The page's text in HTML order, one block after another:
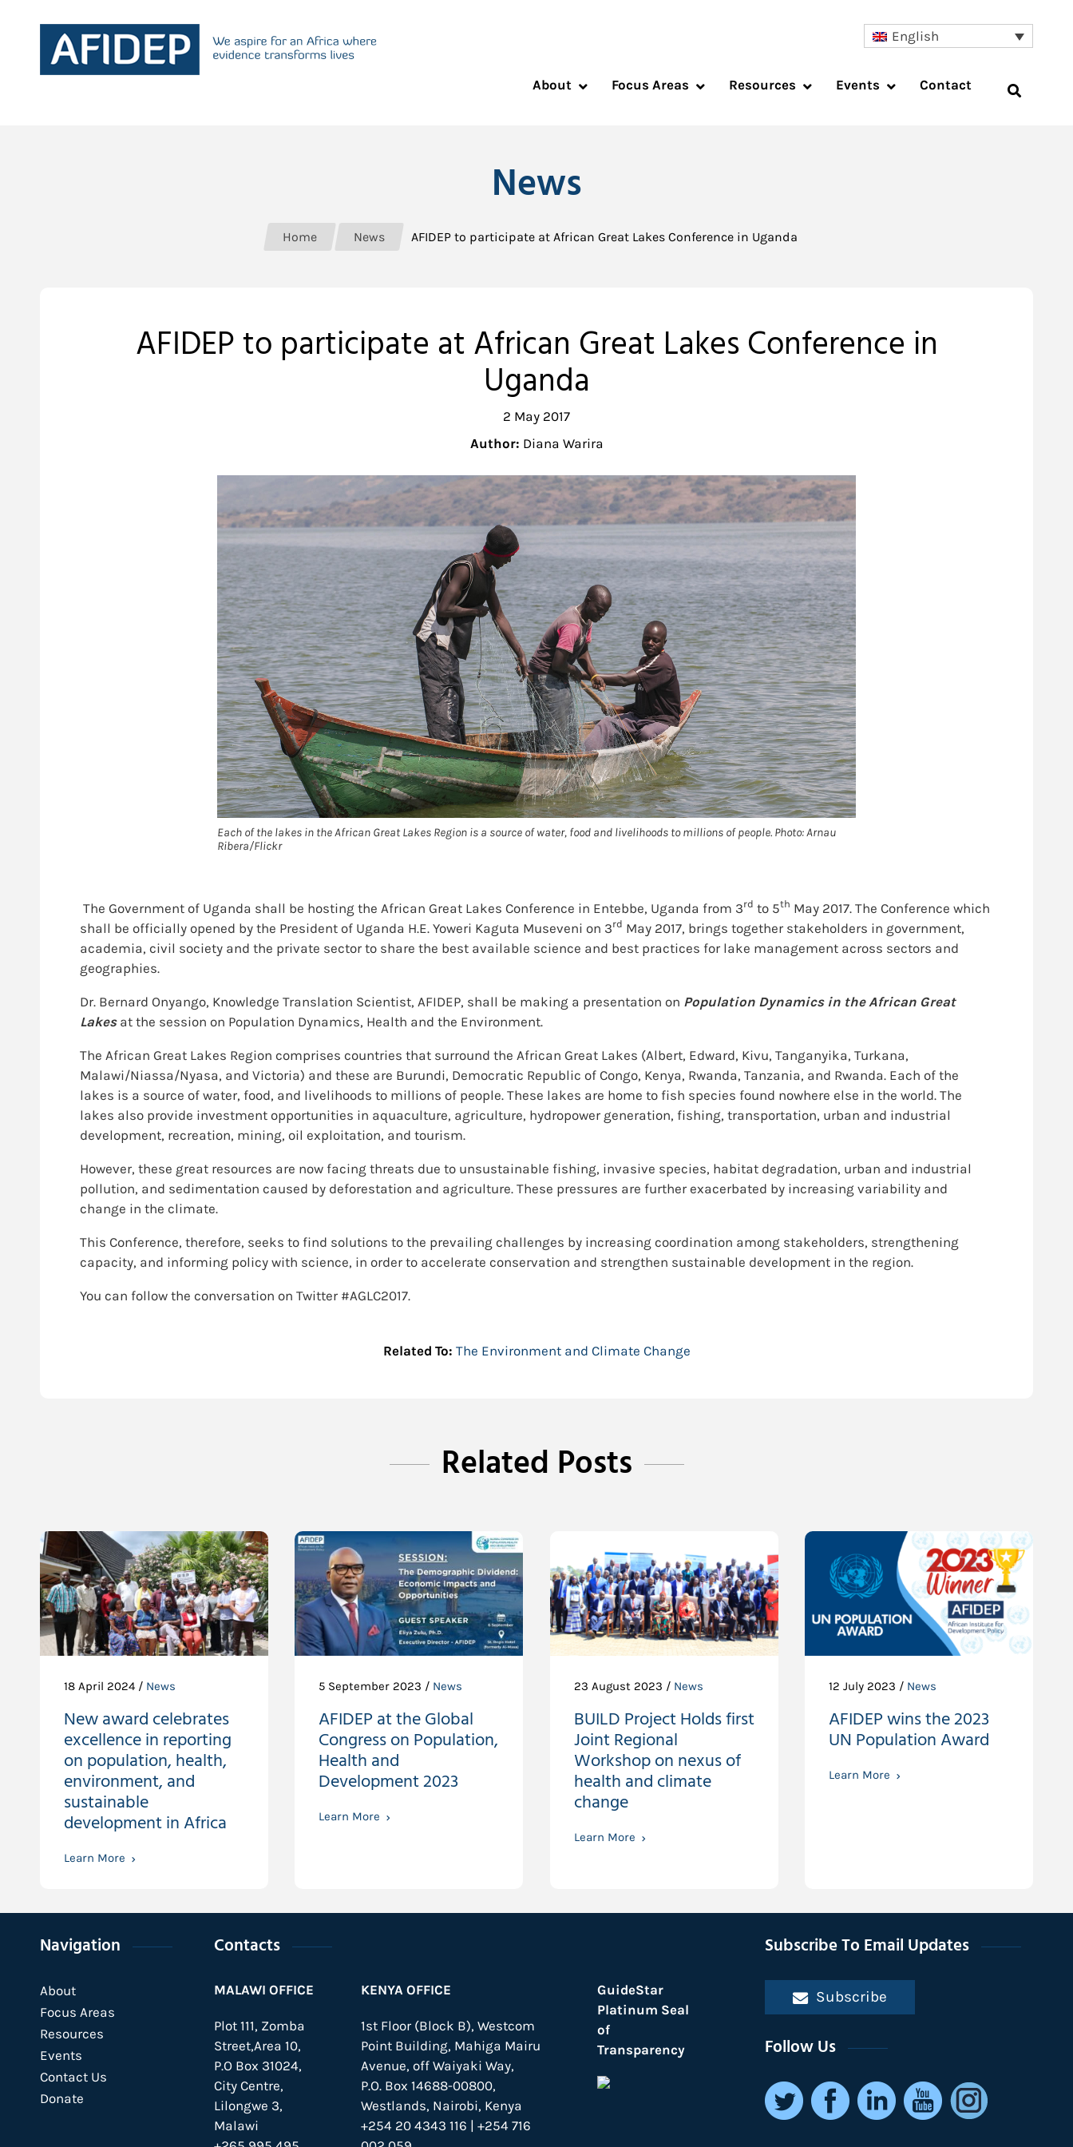
English
About Focus Areas Resources Events Contact
News
Home News AFIDEP to participate at African Great Lakes Conference in Uganda
AFIDEP to participate at African Great Lakes Conference in
Uganda
2 May 2017
Author: Diana Warira
Each of the lakes in the African Great Lakes Region is a source of water, food and livelihoods to millions of people. Photo: Arnau
Ribera/Flickr
The Government of Uganda shall be hosting the African Great Lakes Conference in Entebbe, Uganda from 3rd to 5th May 2017. The Conference which
shall be officially opened by the President of Uganda H.E. Yoweri Kaguta Museveni on 3rd May 2017, brings together stakeholders in government,
academia, civil society and the private sector to share the best available science and best practices for lake management across sectors and
geographies.
Dr. Bernard Onyango, Knowledge Translation Scientist, AFIDEP, shall be making a presentation on Population Dynamics in the African Great
Lakes at the session on Population Dynamics, Health and the Environment.
The African Great Lakes Region comprises countries that surround the African Great Lakes (Albert, Edward, Kivu, Tanganyika, Turkana,
Malawi/Niassa/Nyasa, and Victoria) and these are Burundi, Democratic Republic of Congo, Kenya, Rwanda, Tanzania, and Rwanda. Each of the
lakes is a source of water, food, and livelihoods to millions of people. These lakes are home to fish species found nowhere else in the world. The
lakes also provide investment opportunities in aquaculture, agriculture, hydropower generation, fishing, transportation, urban and industrial
development, recreation, mining, oil exploitation, and tourism.
However, these great resources are now facing threats due to unsustainable fishing, invasive species, habitat degradation, urban and industrial
pollution, and sedimentation caused by deforestation and agriculture. These pressures are further exacerbated by increasing variability and
change in the climate.
This Conference, therefore, seeks to find solutions to the prevailing challenges by increasing coordination among stakeholders, strengthening
capacity, and informing policy with science, in order to accelerate conservation and strengthen sustainable development in the region.
You can follow the conversation on Twitter #AGLC2017.
Related To: The Environment and Climate Change
Related Posts
18 April 2024 / News
New award celebrates
excellence in reporting
on population, health,
environment, and
sustainable
development in Africa
Learn More
5 September 2023 / News
AFIDEP at the Global
Congress on Population,
Health and
Development 2023
Learn More
23 August 2023 / News
BUILD Project Holds first
Joint Regional
Workshop on nexus of
health and climate
change
Learn More
12 July 2023 / News
AFIDEP wins the 2023
UN Population Award
Learn More
Navigation
About
Focus Areas
Resources
Events
Contact Us
Donate
Contacts
MALAWI OFFICE
Plot 111, Zomba
Street,Area 10,
P.O Box 31024,
City Centre,
Lilongwe 3,
Malawi
KENYA OFFICE
1st Floor (Block B), Westcom
Point Building, Mahiga Mairu
Avenue, off Waiyaki Way,
P.O. Box 14688-00800,
Westlands, Nairobi, Kenya
+254 20 4343 116 | +254 716
GuideStar
Platinum Seal
of
Transparency
Subscribe To Email Updates
Subscribe
Follow Us